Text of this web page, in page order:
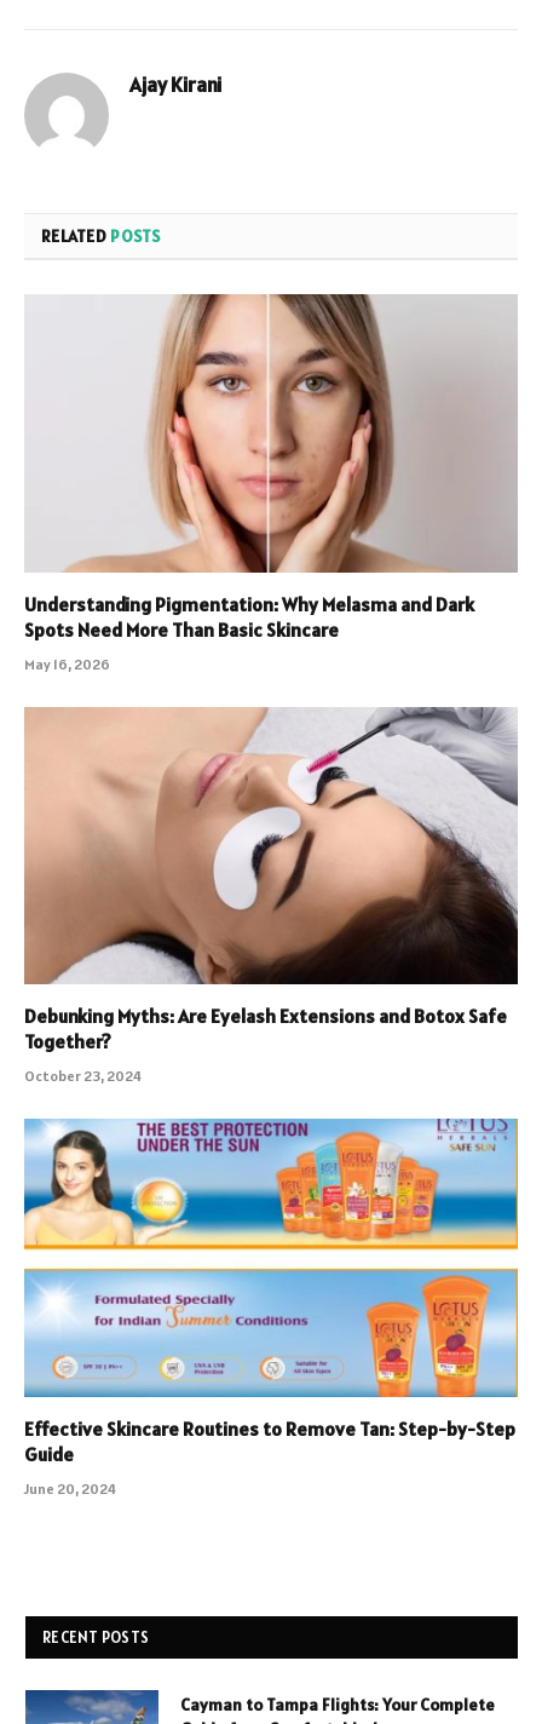
Ajay Kirani
RELATED POSTS
Understanding Pigmentation: Why Melasma and Dark
Spots Need More Than Basic Skincare
May 16, 2026
Debunking Myths: Are Eyelash Extensions and Botox Safe
Together?
October 23, 2024
Effective Skincare Routines to Remove Tan: Step-by-Step
Guide
June 20, 2024
RECENT POSTS
Cayman to Tampa Flights: Your Complete